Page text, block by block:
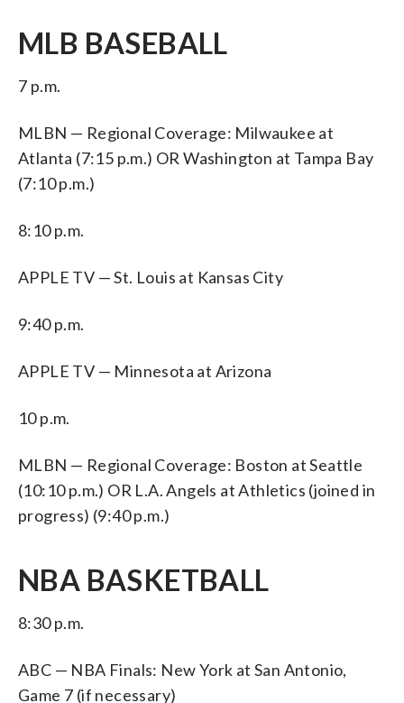
MLB BASEBALL
7 p.m.
MLBN — Regional Coverage: Milwaukee at
Atlanta (7:15 p.m.) OR Washington at Tampa Bay
(7:10 p.m.)
8:10 p.m.
APPLE TV — St. Louis at Kansas City
9:40 p.m.
APPLE TV — Minnesota at Arizona
10 p.m.
MLBN — Regional Coverage: Boston at Seattle
(10:10 p.m.) OR L.A. Angels at Athletics (joined in
progress) (9:40 p.m.)
NBA BASKETBALL
8:30 p.m.
ABC — NBA Finals: New York at San Antonio,
Game 7 (if necessary)